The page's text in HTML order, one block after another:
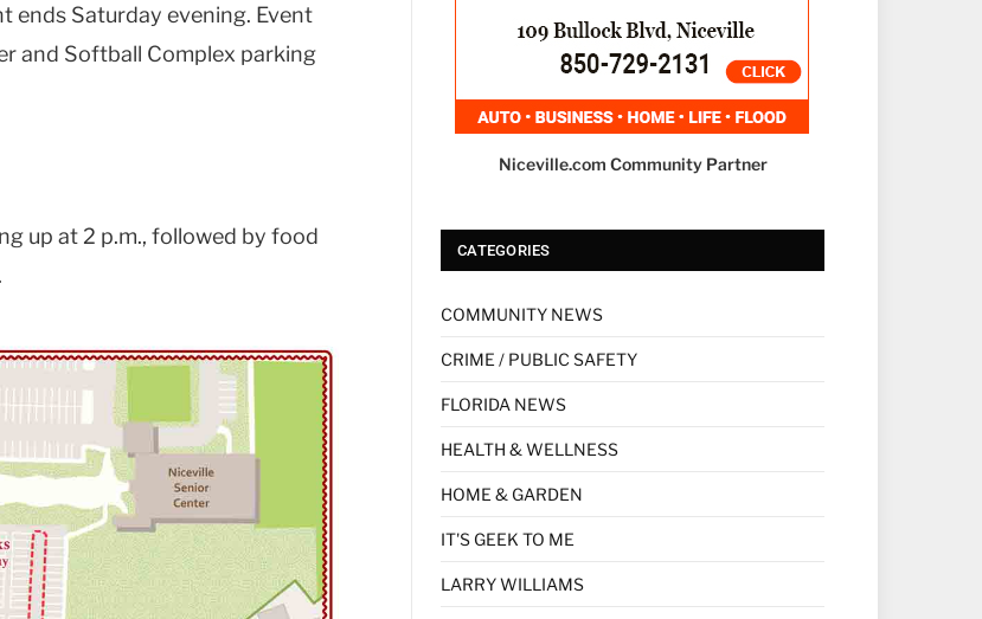
ends Saturday evening. Event
and Softball Complex parking
up at 2 p.m., followed by food
Niceville.com Community Partner
CATEGORIES
COMMUNITY NEWS
CRIME / PUBLIC SAFETY
FLORIDA NEWS
HEALTH & WELLNESS
HOME & GARDEN
IT'S GEEK TO ME
LARRY WILLIAMS